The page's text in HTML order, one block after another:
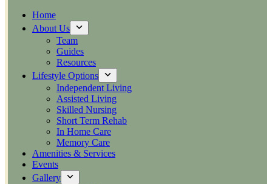
Home
About Us
Team
Guides
Resources
Lifestyle Options
Independent Living
Assisted Living
Skilled Nursing
Short Term Rehab
In Home Care
Memory Care
Amenities & Services
Events
Gallery